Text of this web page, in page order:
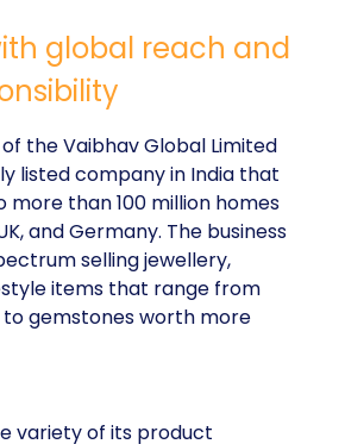
global reach and
the Vaibhav Global Limited
listed company in India that
more than 100 million homes
and Germany. The business
selling jewellery,
items that range from
gemstones worth more
variety of its product